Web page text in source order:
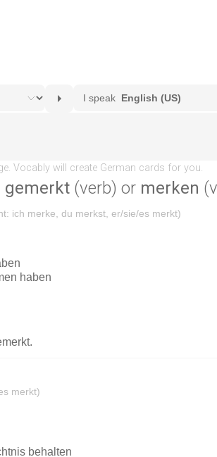
gemerkt (verb) or merken